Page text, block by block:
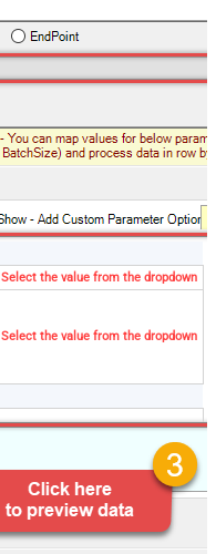
Select the value from the dropdown
Select the value from the dropdown